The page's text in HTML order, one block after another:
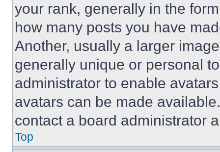
your rank, generally in the
how many posts you have
Another, usually a larger
generally unique or personal
administrator to enable
avatars can be made
contact a board administrator
Top